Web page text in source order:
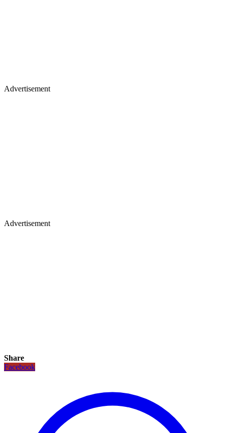
Advertisement
Advertisement
Share
Facebook